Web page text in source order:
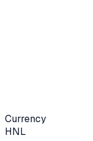
Currency
HNL